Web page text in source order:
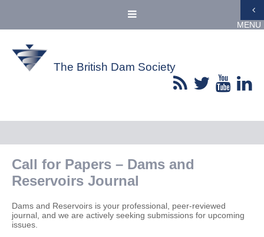
MENU
The British Dam Society
Call for Papers – Dams and
Reservoirs Journal
Dams and Reservoirs is your professional, peer-reviewed
journal, and we are actively seeking submissions for upcoming
issues.